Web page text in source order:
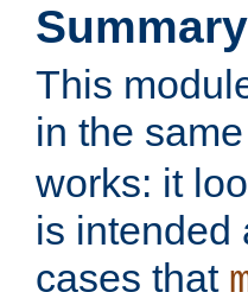
Summary
This
in the
works: it
is intended
cases that